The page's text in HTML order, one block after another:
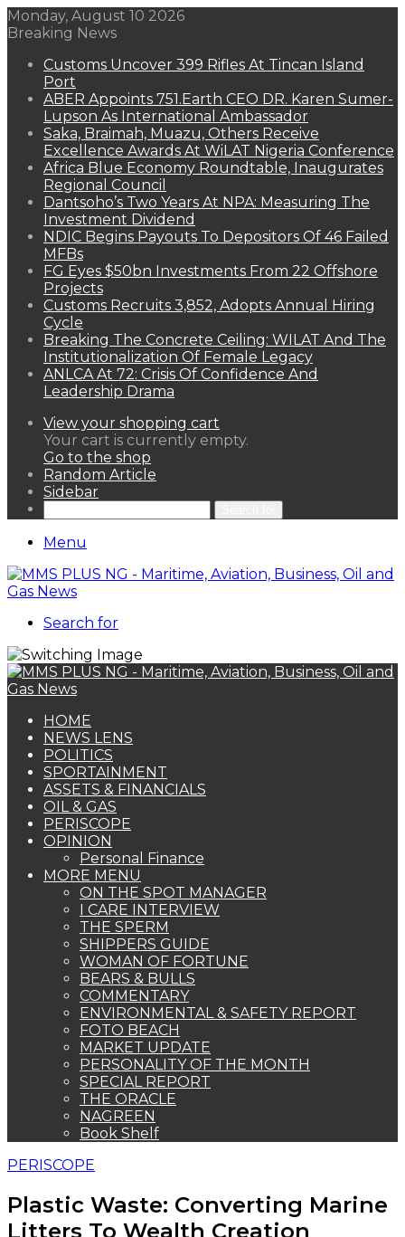
Monday, August 10 2026
Breaking News
Customs Uncover 399 Rifles At Tincan Island
Port
ABER Appoints 751.Earth CEO DR. Karen Sumer-
Lupson As International Ambassador
Saka, Braimah, Muazu, Others Receive
Excellence Awards At WiLAT Nigeria Conference
Africa Blue Economy Roundtable, Inaugurates
Regional Council
Dantsoho’s Two Years At NPA: Measuring The
Investment Dividend
NDIC Begins Payouts To Depositors Of 46 Failed
MFBs
FG Eyes $50bn Investments From 22 Offshore
Projects
Customs Recruits 3,852, Adopts Annual Hiring
Cycle
Breaking The Concrete Ceiling: WILAT And The
Institutionalization Of Female Legacy
ANLCA At 72: Crisis Of Confidence And
Leadership Drama
View your shopping cart
Your cart is currently empty.
Go to the shop
Random Article
Sidebar
Menu
Search for
HOME
NEWS LENS
POLITICS
SPORTAINMENT
ASSETS & FINANCIALS
OIL & GAS
PERISCOPE
OPINION
Personal Finance
MORE MENU
ON THE SPOT MANAGER
I CARE INTERVIEW
THE SPERM
SHIPPERS GUIDE
WOMAN OF FORTUNE
BEARS & BULLS
COMMENTARY
ENVIRONMENTAL & SAFETY REPORT
FOTO BEACH
MARKET UPDATE
PERSONALITY OF THE MONTH
SPECIAL REPORT
THE ORACLE
NAGREEN
Book Shelf
PERISCOPE
Plastic Waste: Converting Marine
Litters To Wealth Creation